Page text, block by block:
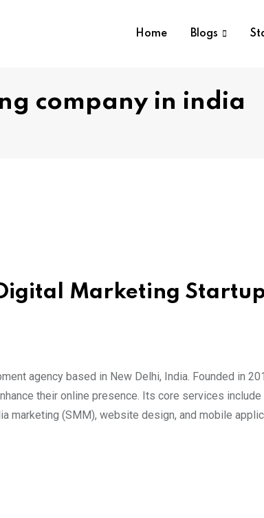
Home Blogs
company in india
Marketing
agency based in New Delhi, India. Founded in
their online presence. Its core services
marketing (SMM), website design, and mobile